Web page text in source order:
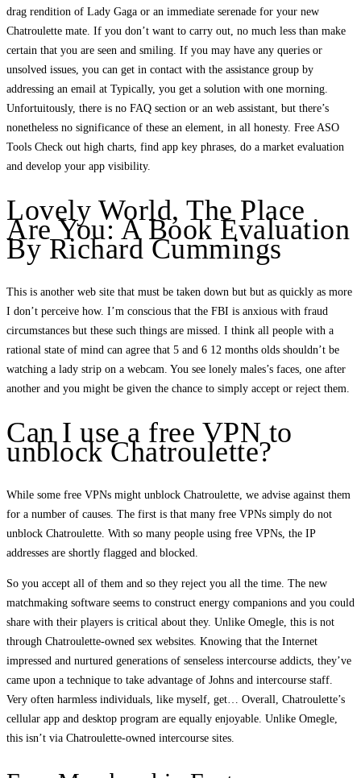
drag rendition of Lady Gaga or an immediate serenade for your new
Chatroulette mate. If you don’t want to carry out, no much less than make
certain that you are seen and smiling. If you may have any queries or
unsolved issues, you can get in contact with the assistance group by
addressing an email at Typically, you get a solution with one morning.
Unfortuitously, there is no FAQ section or an web assistant, but there’s
nonetheless no significance of these an element, in all honesty. Free ASO
Tools Check out high charts, find app key phrases, do a market evaluation
and develop your app visibility.
Lovely World, The Place
Are You: A Book Evaluation
By Richard Cummings
This is another web site that must be taken down but but as quickly as more
I don’t perceive how. I’m conscious that the FBI is anxious with fraud
circumstances but these such things are missed. I think all people with a
rational state of mind can agree that 5 and 6 12 months olds shouldn’t be
watching a lady strip on a webcam. You see lonely males’s faces, one after
another and you might be given the chance to simply accept or reject them.
Can I use a free VPN to
unblock Chatroulette?
While some free VPNs might unblock Chatroulette, we advise against them
for a number of causes. The first is that many free VPNs simply do not
unblock Chatroulette. With so many people using free VPNs, the IP
addresses are shortly flagged and blocked.
So you accept all of them and so they reject you all the time. The new
matchmaking software seems to construct energy companions and you could
share with their players is critical about they. Unlike Omegle, this is not
through Chatroulette-owned sex websites. Knowing that the Internet
impressed and nurtured generations of senseless intercourse addicts, they’ve
came upon a technique to take advantage of Johns and intercourse staff.
Very often harmless individuals, like myself, get… Overall, Chatroulette’s
cellular app and desktop program are equally enjoyable. Unlike Omegle,
this isn’t via Chatroulette-owned intercourse sites.